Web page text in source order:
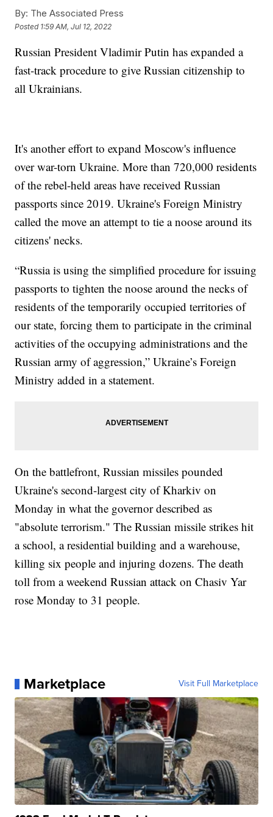
By: The Associated Press
Posted 1:59 AM, Jul 12, 2022
Russian President Vladimir Putin has expanded a
fast-track procedure to give Russian citizenship to
all Ukrainians.
It's another effort to expand Moscow's influence
over war-torn Ukraine. More than 720,000 residents
of the rebel-held areas have received Russian
passports since 2019. Ukraine's Foreign Ministry
called the move an attempt to tie a noose around its
citizens' necks.
“Russia is using the simplified procedure for issuing
passports to tighten the noose around the necks of
residents of the temporarily occupied territories of
our state, forcing them to participate in the criminal
activities of the occupying administrations and the
Russian army of aggression,” Ukraine’s Foreign
Ministry added in a statement.
On the battlefront, Russian missiles pounded
Ukraine's second-largest city of Kharkiv on
Monday in what the governor described as
"absolute terrorism." The Russian missile strikes hit
a school, a residential building and a warehouse,
killing six people and injuring dozens. The death
toll from a weekend Russian attack on Chasiv Yar
rose Monday to 31 people.
Marketplace Visit Full Marketplace